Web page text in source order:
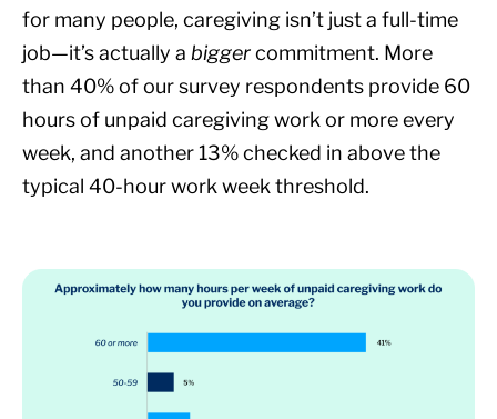
for many people, caregiving isn’t just a full-time
job—it’s actually a biggercommitment. More
than 40% of our survey respondents provide 60
hours of unpaid caregiving work or more every
week, and another 13% checked in above the
typical 40-hour work week threshold.